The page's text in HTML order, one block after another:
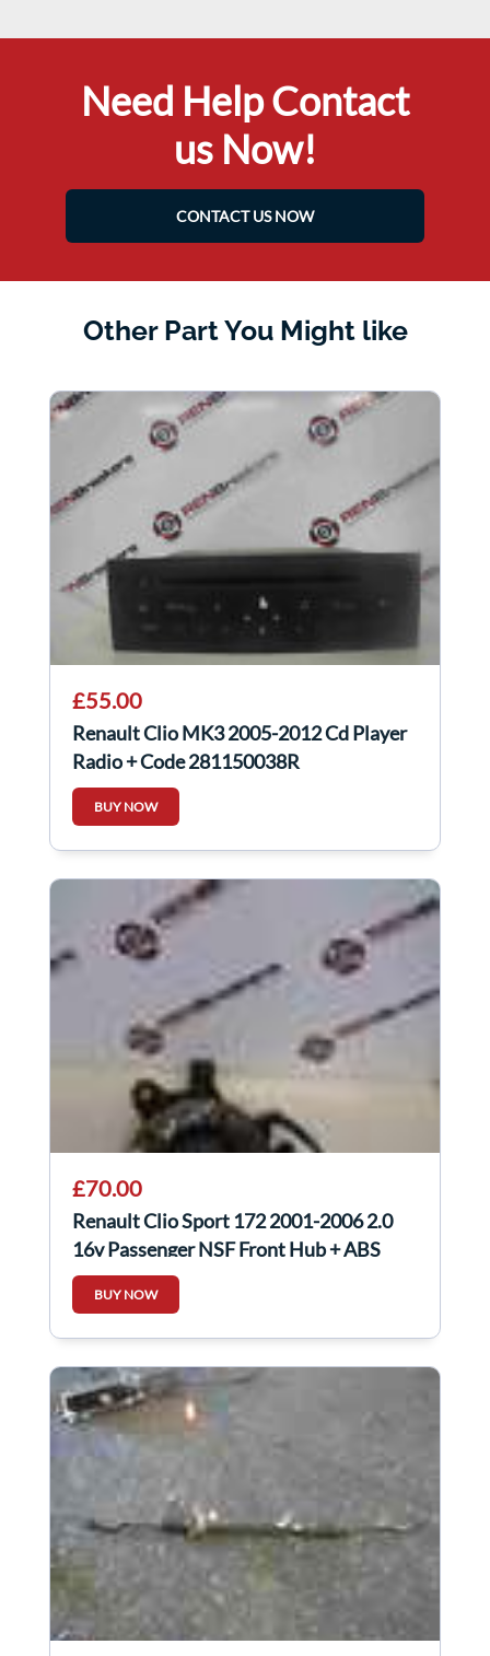
Need Help Contact
us Now!
CONTACT US NOW
Other Part You Might like
£55.00
Renault Clio MK3 2005-2012 Cd Player
Radio + Code 281150038R
BUY NOW
£70.00
Renault Clio Sport 172 2001-2006 2.0
16v Passenger NSF Front Hub + ABS
Sensor
BUY NOW